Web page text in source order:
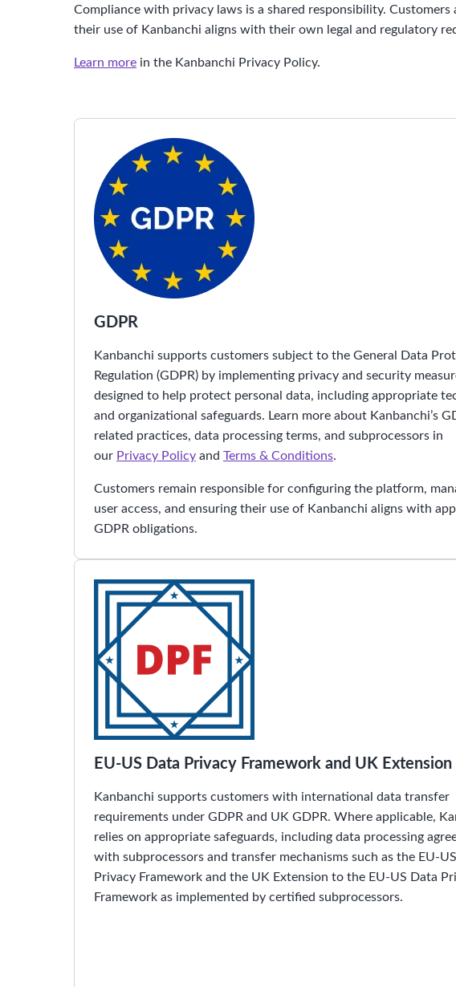
Compliance with privacy laws is a shared responsibility.
their use of Kanbanchi aligns with their own legal and regulatory
Learn more in the Kanbanchi Privacy Policy.
GDPR
Kanbanchi supports customers subject to the General Data
Regulation (GDPR) by implementing privacy and security
designed to help protect personal data, including appropriate
and organizational safeguards. Learn more about Kanbanchi’s
related practices, data processing terms, and subprocessors in
our Privacy Policy and Terms & Conditions.
Customers remain responsible for configuring the platform,
user access, and ensuring their use of Kanbanchi aligns with
GDPR obligations.
EU-US Data Privacy Framework and UK Extension
Kanbanchi supports customers with international data transfer
requirements under GDPR and UK GDPR. Where applicable,
relies on appropriate safeguards, including data processing
with subprocessors and transfer mechanisms such as the EU-
Privacy Framework and the UK Extension to the EU-US Data
Framework as implemented by certified subprocessors.